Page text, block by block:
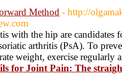
Method - http://
with the hip are candidates
arthritis (PsA). To
weight, exercise regularly
for Joint Pain: The